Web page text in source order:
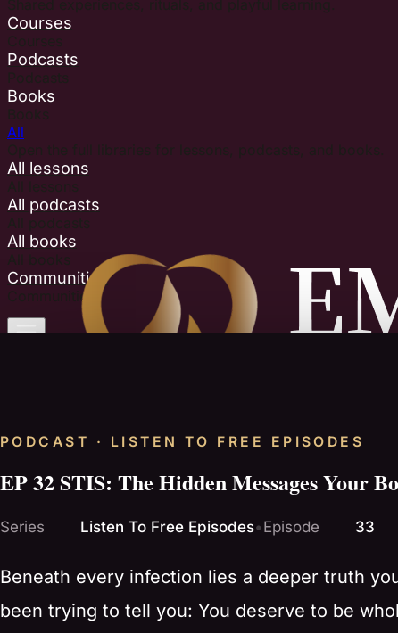
Courses
Podcasts
Books
All
All lessons
All podcasts
All books
All books
Communities
Communities
PODCAST · LISTEN TO FREE EPISODES
EP 32 STIS: The Hidden Messages Your
Series Listen To Free Episodes• Episode 33
Beneath every infection lies a deeper truth
been trying to tell you: You deserve to be